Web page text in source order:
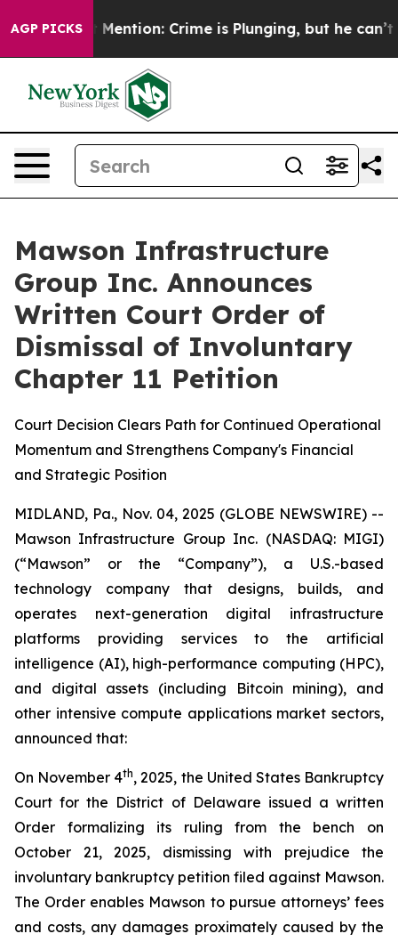
AGP PICKS
Won’t Mention: Crime is Plunging, but he can’t
Mawson Infrastructure
Group Inc. Announces
Written Court Order of
Dismissal of Involuntary
Chapter 11 Petition
Court Decision Clears Path for Continued Operational
Momentum and Strengthens Company's Financial
and Strategic Position
MIDLAND, Pa., Nov. 04, 2025 (GLOBE NEWSWIRE) --
Mawson Infrastructure Group Inc. (NASDAQ: MIGI)
(“Mawson” or the “Company”), a U.S.-based
technology company that designs, builds, and
operates next-generation digital infrastructure
platforms providing services to the artificial
intelligence (AI), high-performance computing (HPC),
and digital assets (including Bitcoin mining), and
other intensive compute applications market sectors,
announced that:
On November 4th, 2025, the United States Bankruptcy
Court for the District of Delaware issued a written
Order formalizing its ruling from the bench on
October 21, 2025, dismissing with prejudice the
involuntary bankruptcy petition filed against Mawson.
The Order enables Mawson to pursue attorneys’ fees
and costs, any damages proximately caused by the